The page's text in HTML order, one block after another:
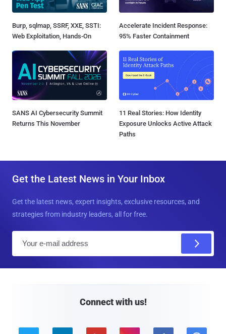
Burp, sqlmap, SSRF, XXE, SSTI:
Web Exploitation, Hands-On
Accelerate Incident Response:
95% Faster Containment
SANS AI Cybersecurity Summit
Returns This November
11 Real Stories: How Identity
Exposure Unlocks Active Attack
Paths
Get the Latest News in Your Inbox
Get the latest news, expert insights, exclusive resources, and
strategies from industry leaders, all for free.
Connect with us!